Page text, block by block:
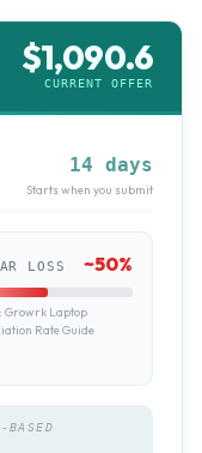
$1,090.6
CURRENT OFFER
14 days
Starts when you submit
LOSS ~50%
Growrk Laptop
Rate Guide
BASED